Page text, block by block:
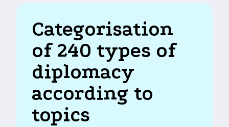
Categorisation
of 240 types of
diplomacy
according to
topics